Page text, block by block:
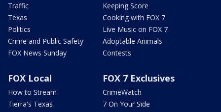
Traffic
Texas
Politics
Crime and Public Safety
FOX News Sunday
Keeping Score
Cooking with FOX 7
Live Music on FOX 7
Adoptable Animals
Contests
FOX Local
How to Stream
Tierra's Texas
FOX 7 Exclusives
CrimeWatch
7 On Your Side